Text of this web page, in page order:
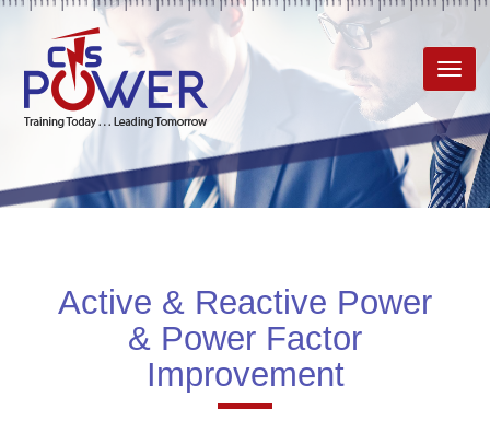
Active & Reactive Power
& Power Factor
Improvement